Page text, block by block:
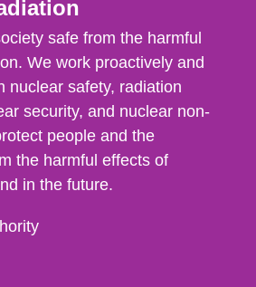
safe from the harmful
We work proactively and
nuclear safety, radiation
security, and nuclear non-
people and the
the harmful effects of
in the future.